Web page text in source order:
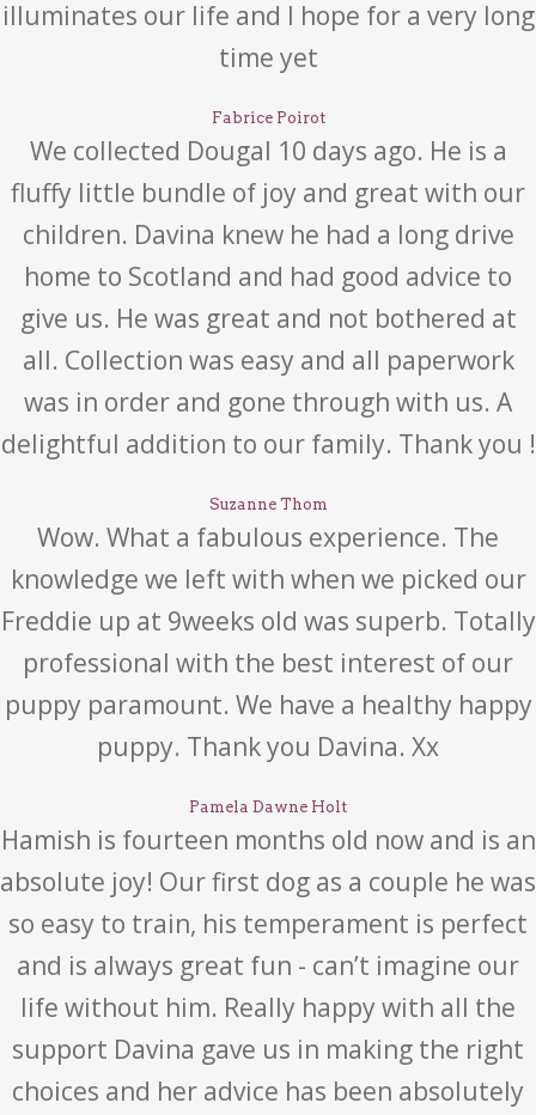
illuminates our life and I hope for a very long
time yet
Fabrice Poirot
We collected Dougal 10 days ago. He is a
fluffy little bundle of joy and great with our
children. Davina knew he had a long drive
home to Scotland and had good advice to
give us. He was great and not bothered at
all. Collection was easy and all paperwork
was in order and gone through with us. A
delightful addition to our family. Thank you !
Suzanne Thom
Wow. What a fabulous experience. The
knowledge we left with when we picked our
Freddie up at 9weeks old was superb. Totally
professional with the best interest of our
puppy paramount. We have a healthy happy
puppy. Thank you Davina. Xx
Pamela Dawne Holt
Hamish is fourteen months old now and is an
absolute joy! Our first dog as a couple he was
so easy to train, his temperament is perfect
and is always great fun - can’t imagine our
life without him. Really happy with all the
support Davina gave us in making the right
choices and her advice has been absolutely